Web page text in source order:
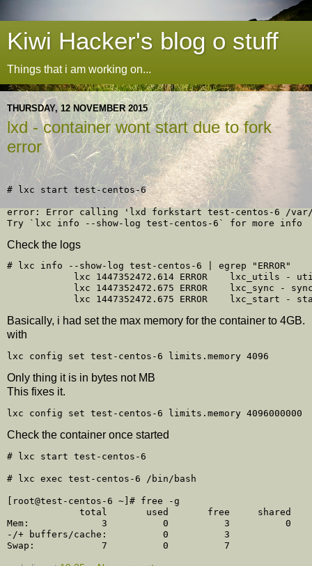
Kiwi Hacker's blog o stuff
Things that i am working on...
THURSDAY, 12 NOVEMBER 2015
lxd - container wont start due to fork
error
# lxc start test-centos-6
error: Error calling 'lxd forkstart test-centos-6 /
Check the logs
# lxc info --show-log test-centos-6 | egrep "ERROR"
lxc 1447352472.614 ERROR    lxc_utils -
lxc 1447352472.675 ERROR    lxc_sync -
Basically, i had set the max memory for the container to 4GB.
with
Only thing it is in bytes not MB
This fixes it.
Check the container once started
# lxc start test-centos-6
# lxc exec test-centos-6 /bin/bash
[root@test-centos-6 ~]# free -g
total       used       free     shared
Mem:             3          0          3          0
-/+ buffers/cache:          0          3